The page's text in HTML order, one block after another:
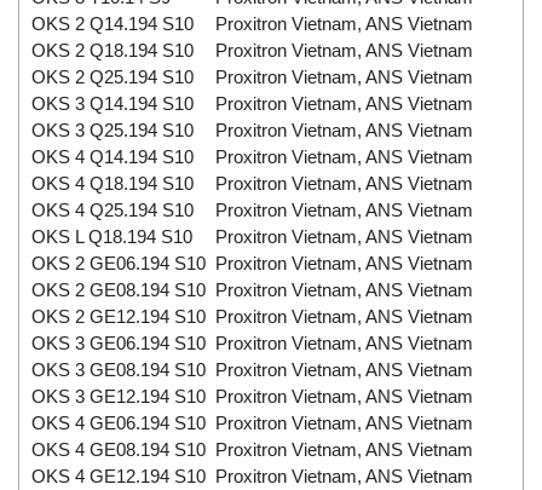
OKS 2 Q14.194 S10
Proxitron Vietnam, ANS Vietnam
OKS 2 Q18.194 S10
Proxitron Vietnam, ANS Vietnam
OKS 2 Q25.194 S10
Proxitron Vietnam, ANS Vietnam
OKS 3 Q14.194 S10
Proxitron Vietnam, ANS Vietnam
OKS 3 Q25.194 S10
Proxitron Vietnam, ANS Vietnam
OKS 4 Q14.194 S10
Proxitron Vietnam, ANS Vietnam
OKS 4 Q18.194 S10
Proxitron Vietnam, ANS Vietnam
OKS 4 Q25.194 S10
Proxitron Vietnam, ANS Vietnam
OKS L Q18.194 S10
Proxitron Vietnam, ANS Vietnam
OKS 2 GE06.194 S10 Proxitron Vietnam, ANS Vietnam
OKS 2 GE08.194 S10 Proxitron Vietnam, ANS Vietnam
OKS 2 GE12.194 S10 Proxitron Vietnam, ANS Vietnam
OKS 3 GE06.194 S10 Proxitron Vietnam, ANS Vietnam
OKS 3 GE08.194 S10 Proxitron Vietnam, ANS Vietnam
OKS 3 GE12.194 S10 Proxitron Vietnam, ANS Vietnam
OKS 4 GE06.194 S10 Proxitron Vietnam, ANS Vietnam
OKS 4 GE08.194 S10 Proxitron Vietnam, ANS Vietnam
OKS 4 GE12.194 S10 Proxitron Vietnam, ANS Vietnam